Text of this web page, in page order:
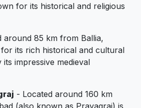
for its historical and religious
around 85 km from Ballia,
its rich historical and cultural
its impressive medieval
- Located around 160 km